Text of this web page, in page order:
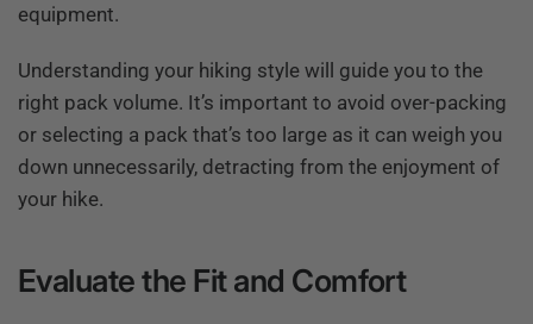
equipment.
Understanding your hiking style will guide you to the
right pack volume. It’s important to avoid over-packing
or selecting a pack that’s too large as it can weigh you
down unnecessarily, detracting from the enjoyment of
your hike.
Evaluate the Fit and Comfort